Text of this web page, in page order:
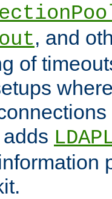
, and
of
adds